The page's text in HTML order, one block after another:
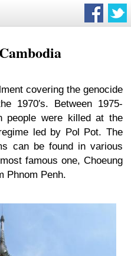
covering the genocide
1970′s. Between 1975-
people were killed at the
led by Pol Pot. The
can be found in various
famous one, Choeung
Phnom Penh.